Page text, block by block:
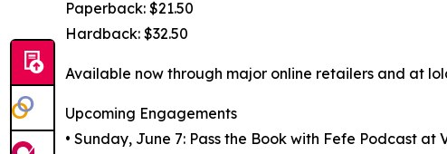
Paperback: $21.50
Hardback: $32.50
Available now through major online retailers and at
Upcoming Engagements
• Sunday, June 7: Pass the Book with Fefe Podcast at